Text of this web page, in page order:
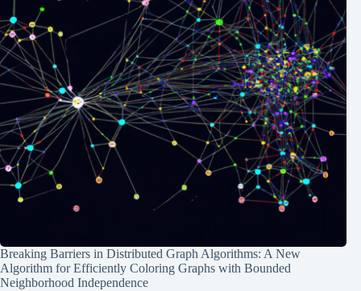
Breaking Barriers in Distributed Graph Algorithms: A New
Algorithm for Efficiently Coloring Graphs with Bounded
Neighborhood Independence